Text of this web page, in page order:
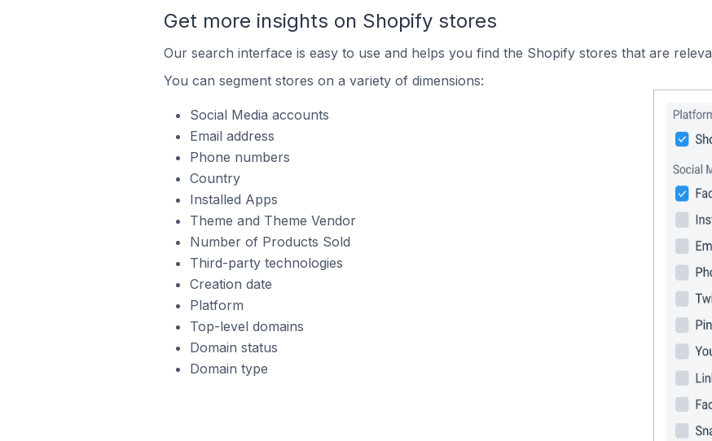
Get more insights on Shopify stores
Our search interface is easy to use and helps you find the Shopify stores that are
You can segment stores on a variety of dimensions:
Social Media accounts
Email address
Phone numbers
Country
Installed Apps
Theme and Theme Vendor
Number of Products Sold
Third-party technologies
Creation date
Platform
Top-level domains
Domain status
Domain type